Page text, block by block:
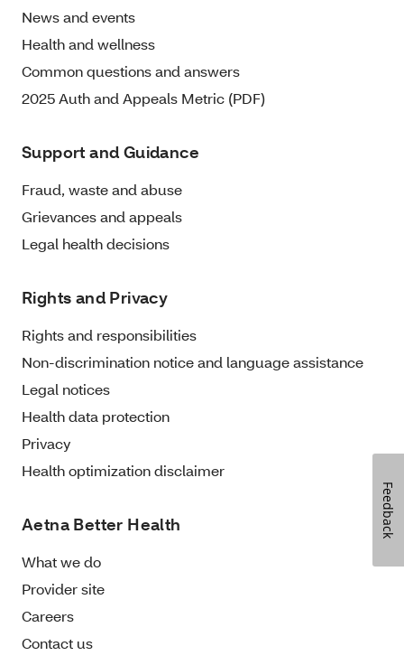
News and events
Health and wellness
Common questions and answers
2025 Auth and Appeals Metric (PDF)
Support and Guidance
Fraud, waste and abuse
Grievances and appeals
Legal health decisions
Rights and Privacy
Rights and responsibilities
Non-discrimination notice and language assistance
Legal notices
Health data protection
Privacy
Health optimization disclaimer
Aetna Better Health
What we do
Provider site
Careers
Contact us
Feedback